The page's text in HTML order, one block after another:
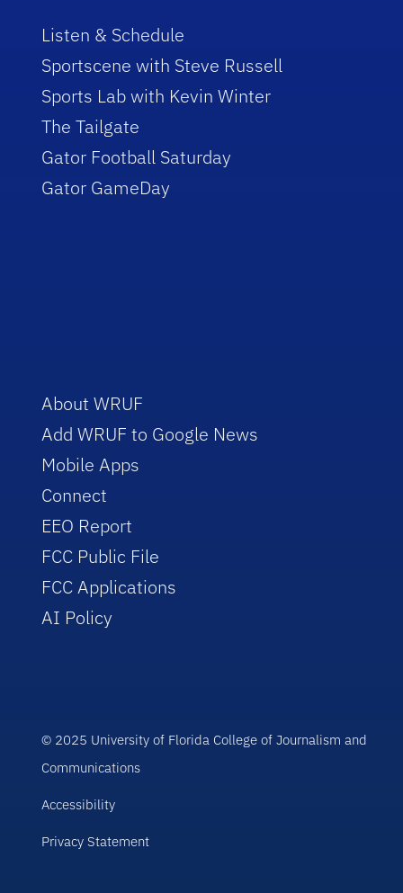
Listen & Schedule
Sportscene with Steve Russell
Sports Lab with Kevin Winter
The Tailgate
Gator Football Saturday
Gator GameDay
About WRUF
Add WRUF to Google News
Mobile Apps
Connect
EEO Report
FCC Public File
FCC Applications
AI Policy
© 2025 University of Florida College of Journalism and
Communications
Accessibility
Privacy Statement